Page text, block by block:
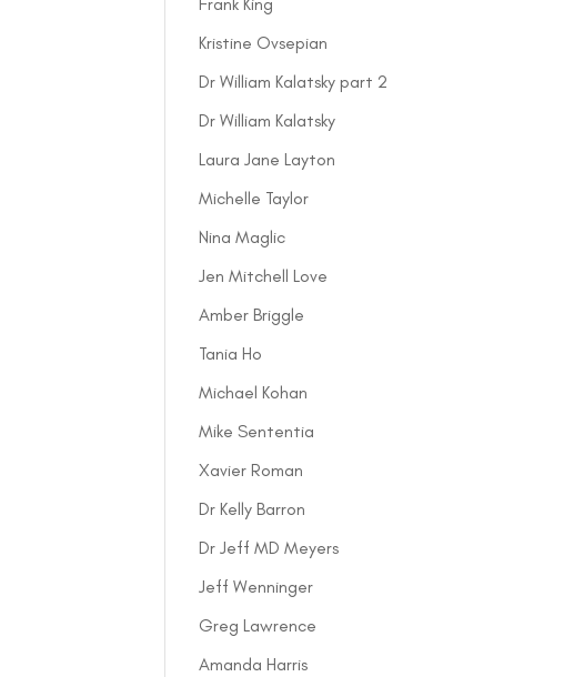
Frank King
Kristine Ovsepian
Dr William Kalatsky part 2
Dr William Kalatsky
Laura Jane Layton
Michelle Taylor
Nina Maglic
Jen Mitchell Love
Amber Briggle
Tania Ho
Michael Kohan
Mike Sententia
Xavier Roman
Dr Kelly Barron
Dr Jeff MD Meyers
Jeff Wenninger
Greg Lawrence
Amanda Harris